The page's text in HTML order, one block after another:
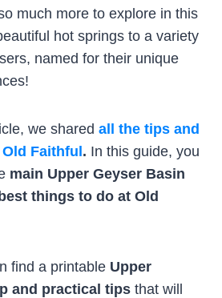
much more to explore in this
hot springs to a variety
named for their unique
we shared all the tips and
Faithful. In this guide, you
main Upper Geyser Basin
things to do at Old
find a printable Upper
and practical tips that will